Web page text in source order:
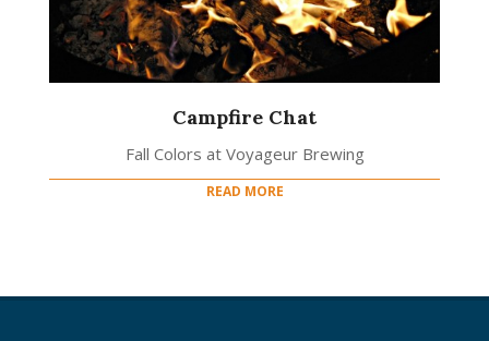
Campfire Chat
Fall Colors at Voyageur Brewing
READ MORE